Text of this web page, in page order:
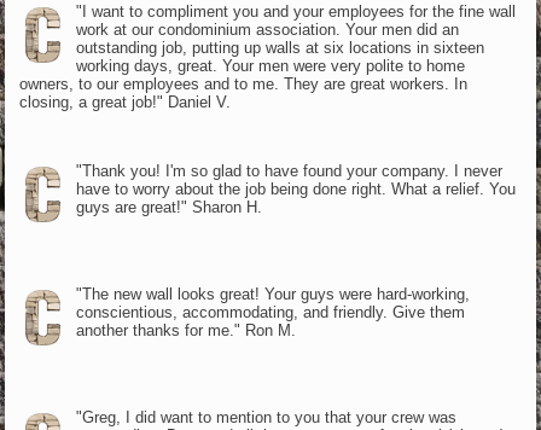
"I want to compliment you and your employees for the fine wall
work at our condominium association. Your men did an
outstanding job, putting up walls at six locations in sixteen
working days, great. Your men were very polite to home
owners, to our employees and to me. They are great workers. In
closing, a great job!" Daniel V.
"Thank you! I'm so glad to have found your company. I never
have to worry about the job being done right. What a relief. You
guys are great!" Sharon H.
"The new wall looks great! Your guys were hard-working,
conscientious, accommodating, and friendly. Give them
another thanks for me." Ron M.
"Greg, I did want to mention to you that your crew was